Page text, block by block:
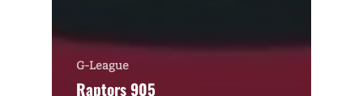
G-League
Raptors 905